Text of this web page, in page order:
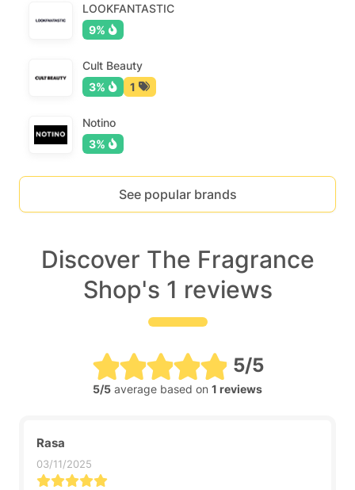
LOOKFANTASTIC
9%
Cult Beauty
3%
1
Notino
3%
See popular brands
Discover The Fragrance
Shop's 1 reviews
5/5
5/5 average based on 1 reviews
Rasa
03/11/2025